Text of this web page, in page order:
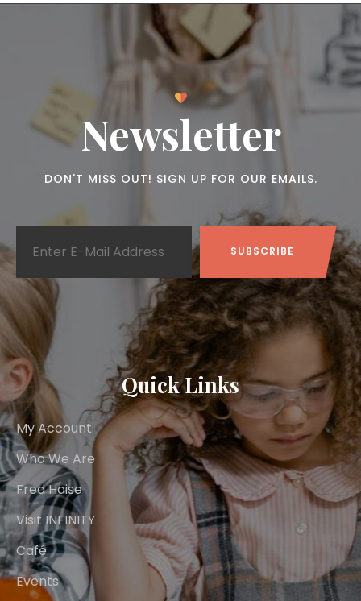
Newsletter
DON'T MISS OUT! SIGN UP FOR OUR EMAILS.
Quick Links
My Account
Who We Are
Fred Haise
Visit INFINITY
Café
Events